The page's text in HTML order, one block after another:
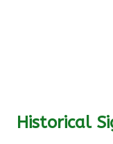
Historical